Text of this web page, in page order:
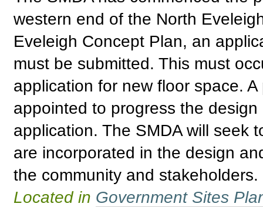
western end of the North
Eveleigh Concept Plan, an
must be submitted. This must
application for new floor space.
appointed to progress the
application. The SMDA will seek
are incorporated in the design
the community and stakeholders.
Located in Government Sites